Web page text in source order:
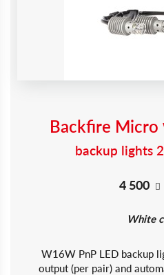
Backfire Micro
backup lights
4 500
White
W16W PnP LED backup
output (per pair) and